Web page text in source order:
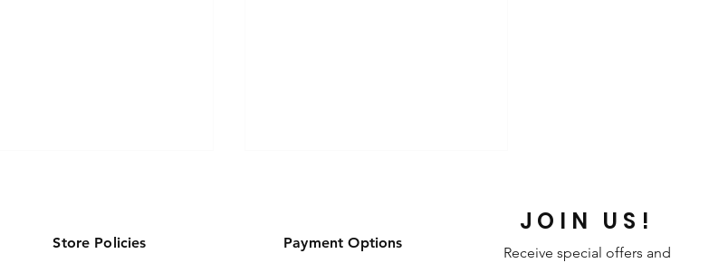
Store Policies Payment Options
JOIN US!
Receive special offers and